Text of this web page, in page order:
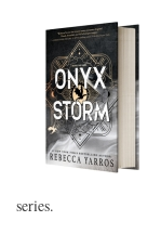
series.